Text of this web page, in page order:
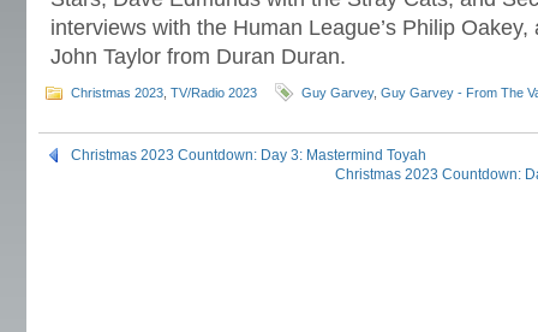
interviews with the Human League’s Philip
John Taylor from Duran Duran.
Christmas 2023 TV/Radio 2023 Guy Garvey, Guy Garvey - From The
Christmas 2023 Countdown: Day 3: Mastermind Toyah
Christmas 2023 Countdown: